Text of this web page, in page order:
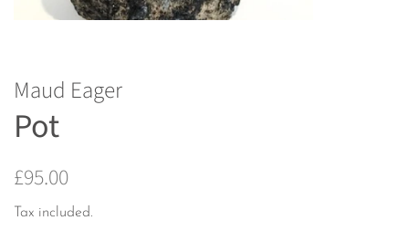
Maud Eager
Pot
Regular
£95.00
Tax included.